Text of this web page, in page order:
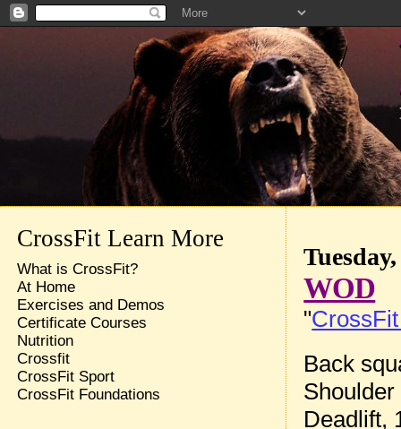
WOD
"
Back
Deadlift,
CrossFit Learn More
What is CrossFit?
At Home
Exercises and Demos
Certificate Courses
Nutrition
Crossfit
CrossFit Sport
CrossFit Foundations